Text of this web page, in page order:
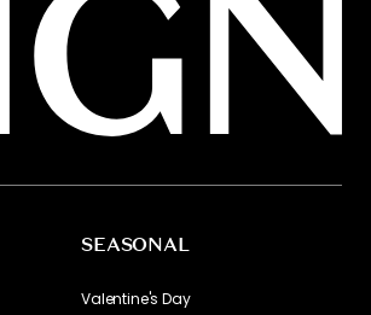
SEASONAL
Valentine's Day